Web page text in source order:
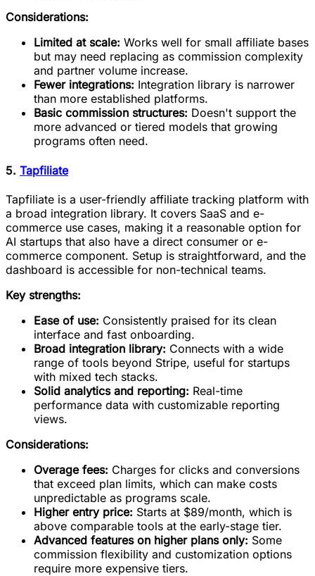
Considerations:
Limited at scale: Works well for small affiliate bases
but may need replacing as commission complexity
and partner volume increase.
Fewer integrations: Integration library is narrower
than more established platforms.
Basic commission structures: Doesn't support the
more advanced or tiered models that growing
programs often need.
5. Tapfiliate
Tapfiliate is a user-friendly affiliate tracking platform with
a broad integration library. It covers SaaS and e-
commerce use cases, making it a reasonable option for
AI startups that also have a direct consumer or e-
commerce component. Setup is straightforward, and the
dashboard is accessible for non-technical teams.
Key strengths:
Ease of use: Consistently praised for its clean
interface and fast onboarding.
Broad integration library: Connects with a wide
range of tools beyond Stripe, useful for startups
with mixed tech stacks.
Solid analytics and reporting: Real-time
performance data with customizable reporting
views.
Considerations:
Overage fees: Charges for clicks and conversions
that exceed plan limits, which can make costs
unpredictable as programs scale.
Higher entry price: Starts at $89/month, which is
above comparable tools at the early-stage tier.
Advanced features on higher plans only: Some
commission flexibility and customization options
require more expensive tiers.